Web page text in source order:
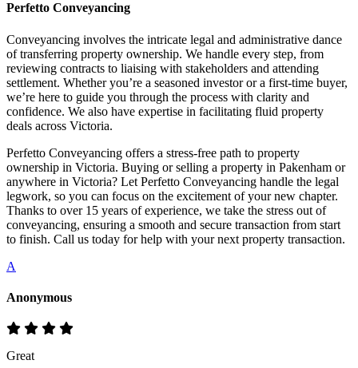
Perfetto Conveyancing
Conveyancing involves the intricate legal and administrative dance
of transferring property ownership. We handle every step, from
reviewing contracts to liaising with stakeholders and attending
settlement. Whether you’re a seasoned investor or a first-time buyer,
we’re here to guide you through the process with clarity and
confidence. We also have expertise in facilitating fluid property
deals across Victoria.
Perfetto Conveyancing offers a stress-free path to property
ownership in Victoria. Buying or selling a property in Pakenham or
anywhere in Victoria? Let Perfetto Conveyancing handle the legal
legwork, so you can focus on the excitement of your new chapter.
Thanks to over 15 years of experience, we take the stress out of
conveyancing, ensuring a smooth and secure transaction from start
to finish. Call us today for help with your next property transaction.
A
Anonymous
Great